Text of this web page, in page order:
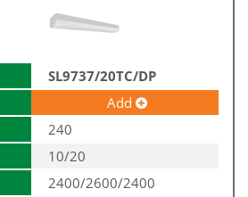
SL9737/20TC/DP
Add
240
10/20
2400/2600/2400